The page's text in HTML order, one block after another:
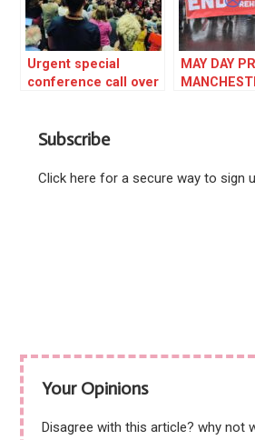
Urgent special
conference call over
MAY DAY
Subscribe
Click here for a secure way to sign
Your Opinions
Disagree with this article? why not